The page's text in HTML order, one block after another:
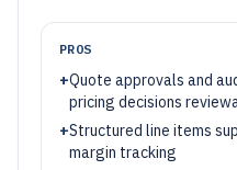
PROS
+Quote approvals and
pricing decisions
+Structured line items
margin tracking